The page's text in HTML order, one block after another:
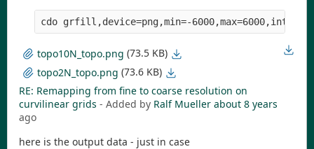
cdo grfill,device=png,min=-
topo10N_topo.png (73.5 KB)
topo2N_topo.png (73.6 KB)
RE: Remapping from fine to coarse resolution on
curvilinear grids - Added by Ralf Mueller about 8 years
ago
here is the output data - just in case